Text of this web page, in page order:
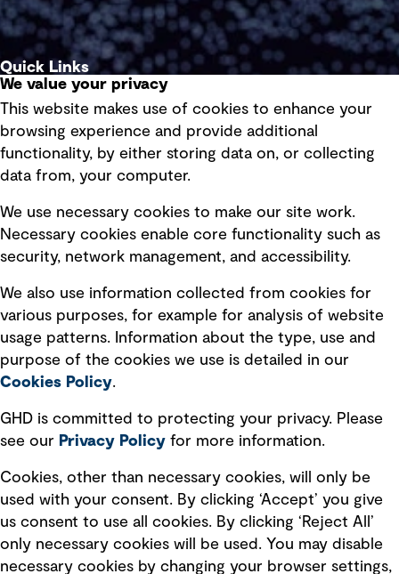
Quick Links
Privacy policy
Board statements
Selected policies
Modern slavery statement
Recruitment scam awareness
Accessibility standard
Integrity management
Ventures
We value your privacy
This website makes use of cookies to enhance your
browsing experience and provide additional
functionality, by either storing data on, or collecting
data from, your computer.
We use necessary cookies to make our site work.
Necessary cookies enable core functionality such as
security, network management, and accessibility.
We also use information collected from cookies for
various purposes, for example for analysis of website
usage patterns. Information about the type, use and
purpose of the cookies we use is detailed in our
Cookies Policy.
GHD is committed to protecting your privacy. Please
see our Privacy Policy for more information.
Cookies, other than necessary cookies, will only be
used with your consent. By clicking ‘Accept’ you give
us consent to use all cookies. By clicking ‘Reject All’
only necessary cookies will be used. You may disable
necessary cookies by changing your browser settings,